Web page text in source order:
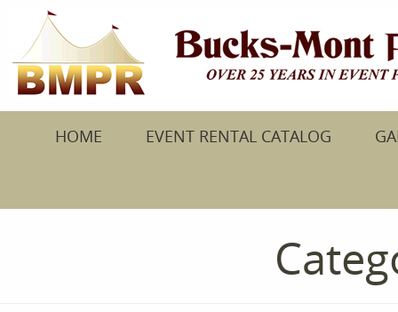
HOME EVENT RENTAL CATALOG